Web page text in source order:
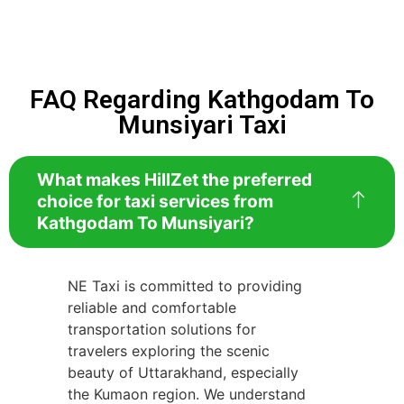
FAQ Regarding Kathgodam To
Munsiyari Taxi
What makes HillZet the preferred
choice for taxi services from
Kathgodam To Munsiyari?
NE Taxi is committed to providing
reliable and comfortable
transportation solutions for
travelers exploring the scenic
beauty of Uttarakhand, especially
the Kumaon region. We understand